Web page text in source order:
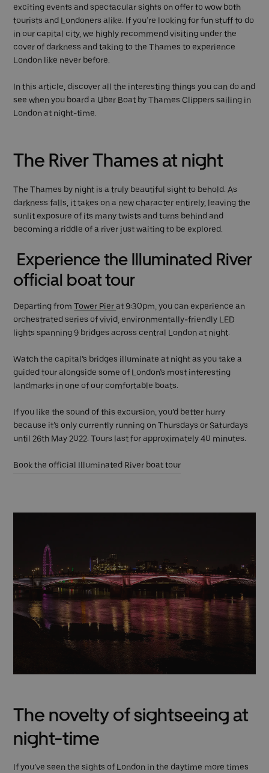
exciting events and spectacular sights on offer to wow both
tourists and Londoners alike. If you’re looking for fun stuff to do
in our capital city, we highly recommend visiting under the
cover of darkness and taking to the Thames to experience
London like never before.
In this article, discover all the interesting things you can do and
see when you board a Uber Boat by Thames Clippers sailing in
London at night-time.
The River Thames at night
The Thames by night is a truly beautiful sight to behold. As
darkness falls, it takes on a new character entirely, leaving the
sunlit exposure of its many twists and turns behind and
becoming a riddle of a river just waiting to be explored.
Experience the Illuminated River
official boat tour
Departing fromTower Pierat 9:30pm, you can experience an
orchestrated series of vivid, environmentally-friendly LED
lights spanning 9 bridges across central London at night.
Watch the capital’s bridges illuminate at night as you take a
guided tour alongside some of London’s most interesting
landmarks in one of our comfortable boats.
If you like the sound of this excursion, you’d better hurry
because it’s only currently running on Thursdays or Saturdays
until 26th May 2022. Tours last for approximately 40 minutes.
Book the official Illuminated River boat tour
The novelty of sightseeing at
night-time
If you’ve seen the sights of London in the daytime more times